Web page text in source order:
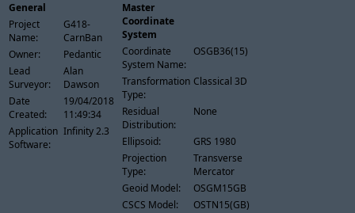
General
Project
Name:
G418-
CarnBan
Owner:
Pedantic
Lead
Surveyor:
Alan
Dawson
Date
Created:
19/04/2018
11:49:34
Application
Software:
Infinity 2.3
Master
Coordinate
System
Coordinate
System Name:
OSGB36(15)
Transformation
Type:
Classical 3D
Residual
Distribution:
None
Ellipsoid:
GRS 1980
Projection
Type:
Transverse
Mercator
Geoid Model:
OSGM15GB
CSCS Model:
OSTN15(GB)